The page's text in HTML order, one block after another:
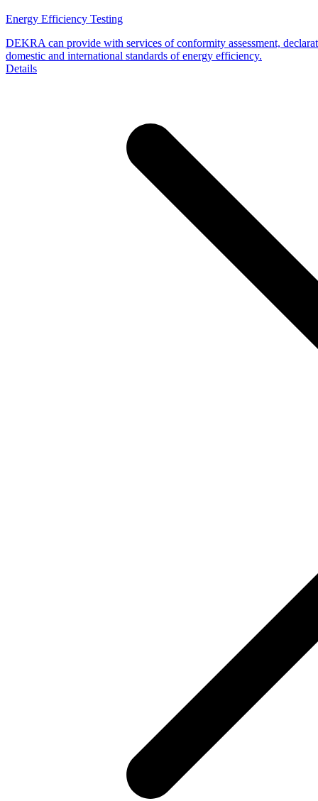
Energy Efficiency Testing
DEKRA can provide with services of conformity assessment,
domestic and international standards of energy efficiency.
Details